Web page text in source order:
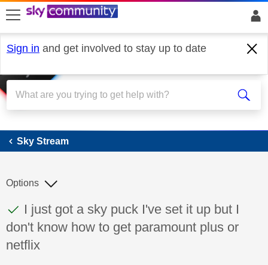
skip to search
skip to content
skip to footer
Sign in and get involved to stay up to date
Sky Stream
Sky Stream
This discussion topic has been answered
Discussion topic:
I just got a sky puck I've set it up but I
don't know how to get paramount plus or
netflix
Options